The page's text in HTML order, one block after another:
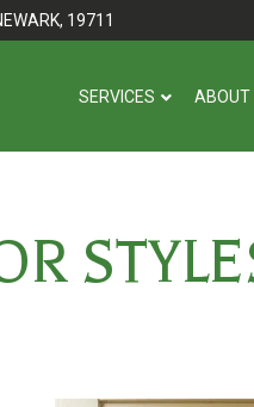
19711
SERVICES ABOUT